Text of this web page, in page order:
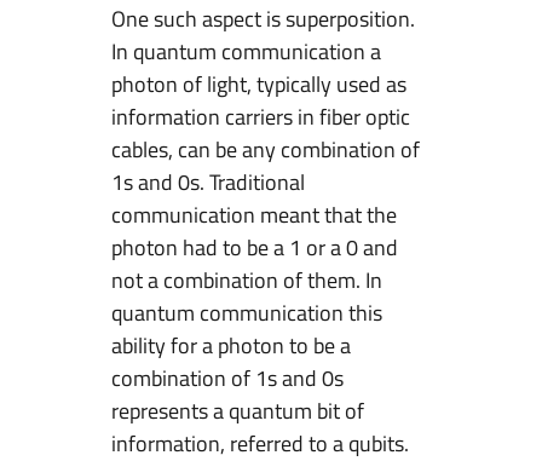
y
One such aspect is superposition.
In quantum communication a
photon of light, typically used as
information carriers in fiber optic
cables, can be any combination of
1s and 0s. Traditional
communication meant that the
photon had to be a 1 or a 0 and
not a combination of them. In
quantum communication this
ability for a photon to be a
combination of 1s and 0s
represents a quantum bit of
information, referred to a qubits.